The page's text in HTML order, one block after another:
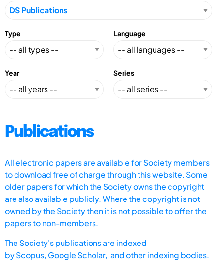
Type Language
Year Series
Publications
All electronic papers are available for Society members
to download free of charge through this website. Some
older papers for which the Society owns the copyright
are also available publicly. Where the copyright is not
owned by the Society then it is not possible to offer the
papers to non-members.
The Society's publications are indexed
byScopus, Google Scholar, and other indexing bodies.